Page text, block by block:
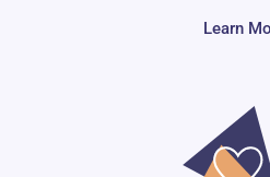
Learn